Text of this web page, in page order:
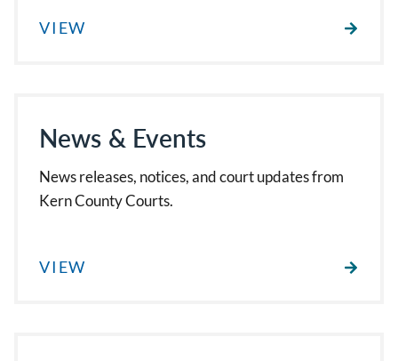
VIEW
News & Events
News releases, notices, and court updates from
Kern County Courts.
VIEW